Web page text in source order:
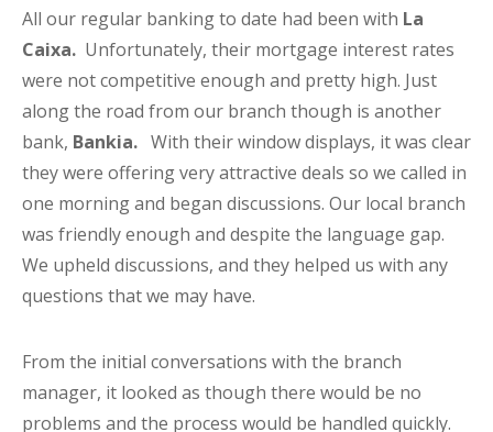
All our regular banking to date had been with La
Caixa. Unfortunately, their mortgage interest rates
were not competitive enough and pretty high. Just
along the road from our branch though is another
bank, Bankia. With their window displays, it was clear
they were offering very attractive deals so we called in
one morning and began discussions. Our local branch
was friendly enough and despite the language gap.
We upheld discussions, and they helped us with any
questions that we may have.
From the initial conversations with the branch
manager, it looked as though there would be no
problems and the process would be handled quickly.